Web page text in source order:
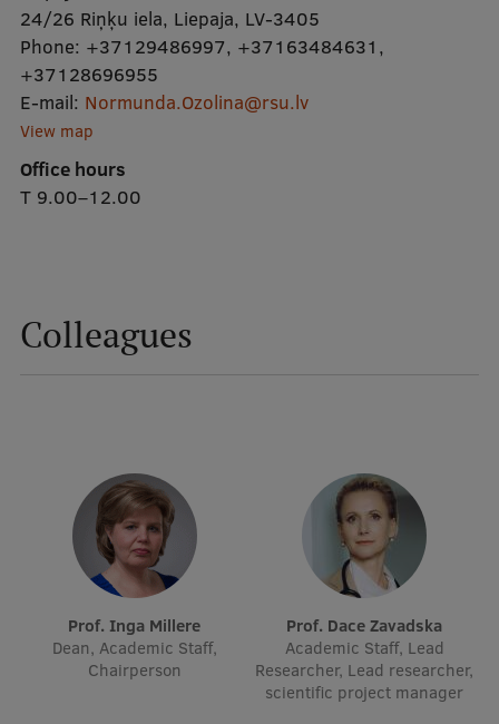
Mobile
galvenā
izvēlne
Study Here
Undergraduate Programmes
Graduate Medical Training
Admissions
Medizinstudium an der RSU
International Student Ambassadors
About Us
24/26 Riņķu iela, Liepaja, LV-3405
Phone: +37129486997, +37163484631 ,
+37128696955
E-mail: Normunda.Ozolina@rsu.lv
View map
Office hours
T 9.00–12.00
Colleagues
Prof. Inga Millere
Dean, Academic Staff,
Chairperson
Prof. Dace Zavadska
Academic Staff, Lead
Researcher, Lead researcher,
scientific project manager